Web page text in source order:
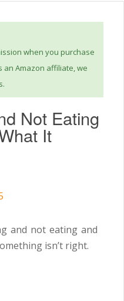
when you purchase
an Amazon affiliate, we
Not Eating
It
and not eating and
isn’t right.